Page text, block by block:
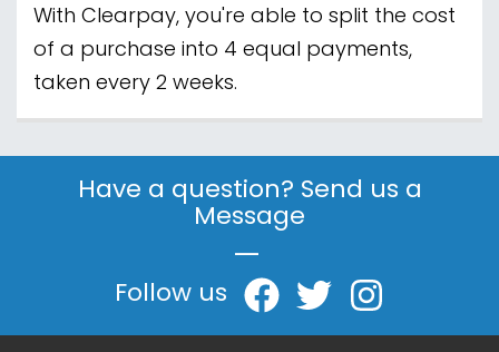
With Clearpay, you're able to split the cost
of a purchase into 4 equal payments,
taken every 2 weeks.
Have a question? Send us a
Message
|
Follow us